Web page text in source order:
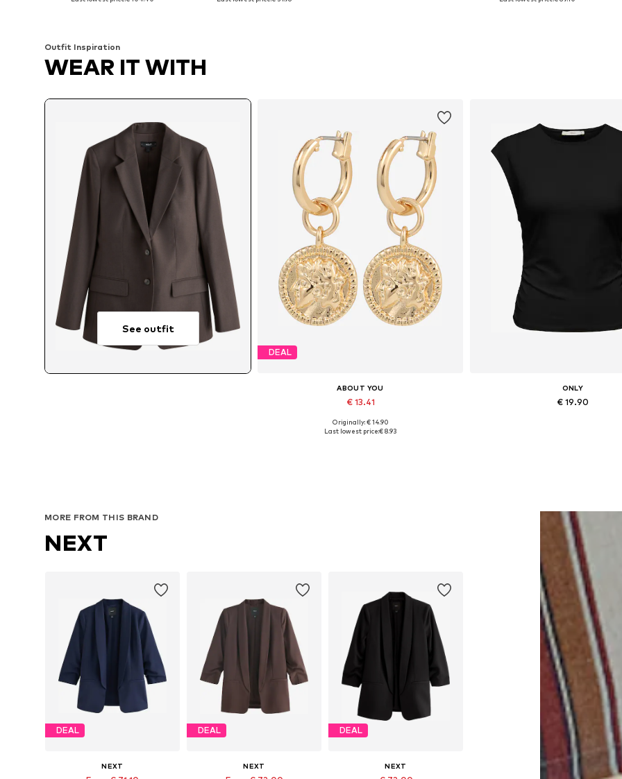
Outfit Inspiration
WEAR IT WITH
See outfit
DEAL
ABOUT YOU
€ 13.41
Available sizes: One size
Originally: € 14.90
Last lowest price:€ 8.93
ONLY
€ 19.90
MORE FROM THIS BRAND
NEXT
DEAL
NEXT
DEAL
NEXT
DEAL
NEXT